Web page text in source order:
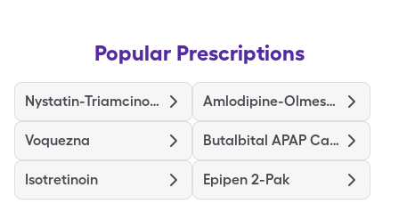
Popular Prescriptions
Nystatin-Triamcinolone Amlodipine-Olmesartan
Voquezna Butalbital APAP Caffeine
Isotretinoin Epipen 2-Pak